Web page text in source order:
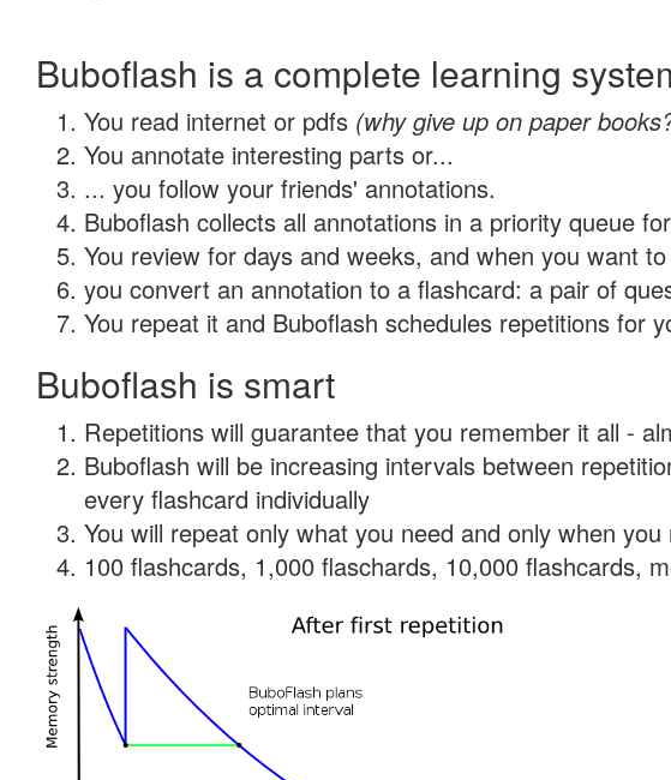
Buboflash is a complete learning
You read internet or pdfs (why give up on paper
You annotate interesting parts or...
... you follow your friends' annotations.
Buboflash collects all annotations in a priority queue
You review for days and weeks, and when you want
you convert an annotation to a flashcard: a pair of
You repeat it and Buboflash schedules repetitions for
Buboflash is smart
Repetitions will guarantee that you remember it all -
Buboflash will be increasing intervals between
every flashcard individually
You will repeat only what you need and only when
100 flashcards, 1,000 flaschards, 10,000 flashcards,